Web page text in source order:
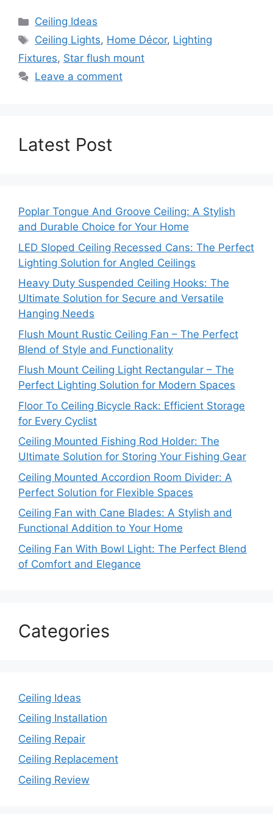
Categories
Ceiling Ideas
Tags
Ceiling Lights, Home Décor, Lighting
Fixtures, Star flush mount
Leave a comment
Latest Post
Poplar Tongue And Groove Ceiling: A Stylish
and Durable Choice for Your Home
LED Sloped Ceiling Recessed Cans: The Perfect
Lighting Solution for Angled Ceilings
Heavy Duty Suspended Ceiling Hooks: The
Ultimate Solution for Secure and Versatile
Hanging Needs
Flush Mount Rustic Ceiling Fan – The Perfect
Blend of Style and Functionality
Flush Mount Ceiling Light Rectangular – The
Perfect Lighting Solution for Modern Spaces
Floor To Ceiling Bicycle Rack: Efficient Storage
for Every Cyclist
Ceiling Mounted Fishing Rod Holder: The
Ultimate Solution for Storing Your Fishing Gear
Ceiling Mounted Accordion Room Divider: A
Perfect Solution for Flexible Spaces
Ceiling Fan with Cane Blades: A Stylish and
Functional Addition to Your Home
Ceiling Fan With Bowl Light: The Perfect Blend
of Comfort and Elegance
Categories
Ceiling Ideas
Ceiling Installation
Ceiling Repair
Ceiling Replacement
Ceiling Review